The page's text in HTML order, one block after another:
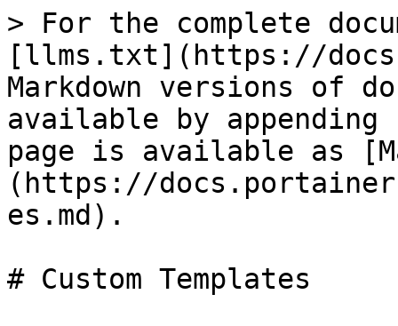
> For the complete
[llms.txt](https://
Markdown versions of
available by
page is available as
(https://
es.md).
# Custom Templates